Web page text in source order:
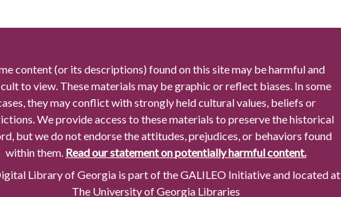
content (or its descriptions) found on this site may be harmful and
to view. These materials may be graphic or reflect biases. In some
they may conflict with strongly held cultural values, beliefs or
We provide access to these materials to preserve the historical
but we do not endorse the attitudes, prejudices, or behaviors found
within them. Read our statement on potentially harmful content.
Library of Georgia is part of the GALILEO Initiative and located at
The University of Georgia Libraries